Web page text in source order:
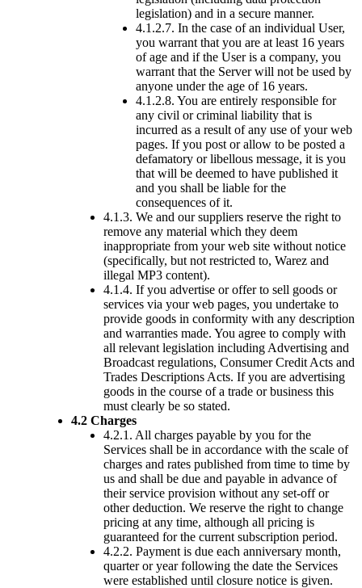
legislation) and in a secure manner.
4.1.2.7. In the case of an individual User,
you warrant that you are at least 16 years
of age and if the User is a company, you
warrant that the Server will not be used by
anyone under the age of 16 years.
4.1.2.8. You are entirely responsible for
any civil or criminal liability that is
incurred as a result of any use of your web
pages. If you post or allow to be posted a
defamatory or libellous message, it is you
that will be deemed to have published it
and you shall be liable for the
consequences of it.
4.1.3. We and our suppliers reserve the right to
remove any material which they deem
inappropriate from your web site without notice
(specifically, but not restricted to, Warez and
illegal MP3 content).
4.1.4. If you advertise or offer to sell goods or
services via your web pages, you undertake to
provide goods in conformity with any description
and warranties made. You agree to comply with
all relevant legislation including Advertising and
Broadcast regulations, Consumer Credit Acts and
Trades Descriptions Acts. If you are advertising
goods in the course of a trade or business this
must clearly be so stated.
4.2 Charges
4.2.1. All charges payable by you for the
Services shall be in accordance with the scale of
charges and rates published from time to time by
us and shall be due and payable in advance of
their service provision without any set-off or
other deduction. We reserve the right to change
pricing at any time, although all pricing is
guaranteed for the current subscription period.
4.2.2. Payment is due each anniversary month,
quarter or year following the date the Services
were established until closure notice is given.